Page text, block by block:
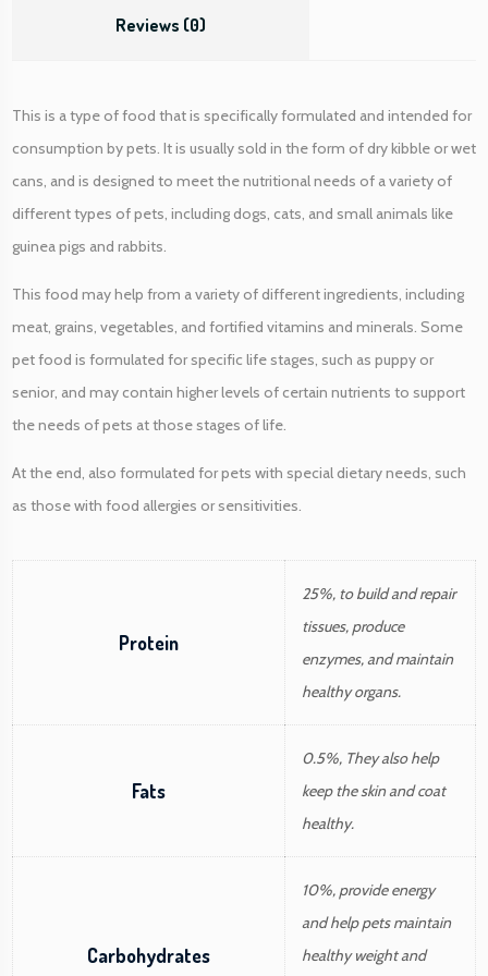
Reviews (0)
This is a type of food that is specifically formulated and intended for
consumption by pets. It is usually sold in the form of dry kibble or wet
cans, and is designed to meet the nutritional needs of a variety of
different types of pets, including dogs, cats, and small animals like
guinea pigs and rabbits.
This food may help from a variety of different ingredients, including
meat, grains, vegetables, and fortified vitamins and minerals. Some
pet food is formulated for specific life stages, such as puppy or
senior, and may contain higher levels of certain nutrients to support
the needs of pets at those stages of life.
At the end, also formulated for pets with special dietary needs, such
as those with food allergies or sensitivities.
Protein
25%, to build and repair
tissues, produce
enzymes, and maintain
healthy organs.
Fats
0.5%, They also help
keep the skin and coat
healthy.
Carbohydrates
10%, provide energy
and help pets maintain
healthy weight and